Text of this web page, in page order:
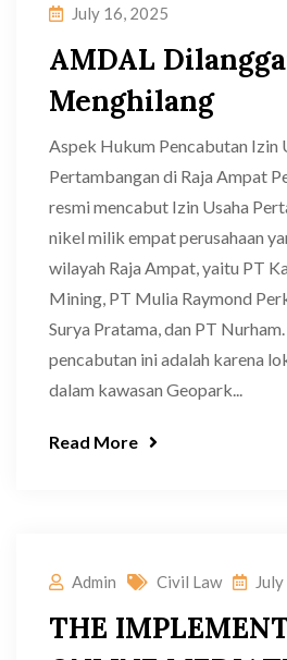
July 16, 2025
AMDAL
Menghilang
Aspek Hukum Pencabutan Izin
Pertambangan di Raja Ampat
resmi mencabut Izin Usaha
nikel milik empat perusahaan
wilayah Raja Ampat, yaitu PT
Mining, PT Mulia Raymond
Surya Pratama, dan PT
pencabutan ini adalah karena
dalam kawasan Geopark...
Read More
Admin Civil Law
THE